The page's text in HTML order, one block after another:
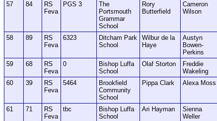
57 84
RS
Feva
PGS 3
The
Portsmouth
Grammar
School
Rory
Butterfield
Cameron
Wilson
58 89
RS
Feva
6323
Ditcham Park
School
Wilbur de la
Haye
Austyn
Bowen-
Perkins
59
68
RS
Feva
0
Bishop Luffa
School
Olaf Storton
Freddie
Wakeling
60
39
RS
Feva
5464
Brookfield
Community
School
Pippa Clark Alexa Moss
61 71
RS
Feva
tbc
Bishop Luffa
School
Ari Hayman
Sienna
Weller